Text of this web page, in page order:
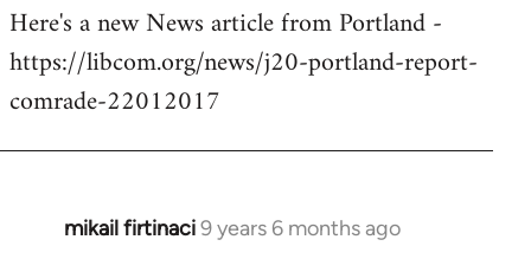
libcom.org
Here's a new News article from Portland -
https://libcom.org/news/j20-portland-report-
comrade-22012017
mikail firtinaci9 years 6 months ago
In